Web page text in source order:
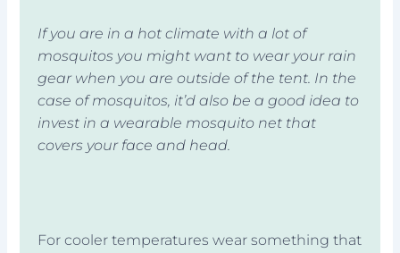
If you are in a hot climate with a lot of
mosquitos you might want to wear your rain
gear when you are outside of the tent. In the
case of mosquitos, it’d also be a good idea to
invest in a wearable mosquito net that
covers your face and head.
For cooler temperatures wear something that